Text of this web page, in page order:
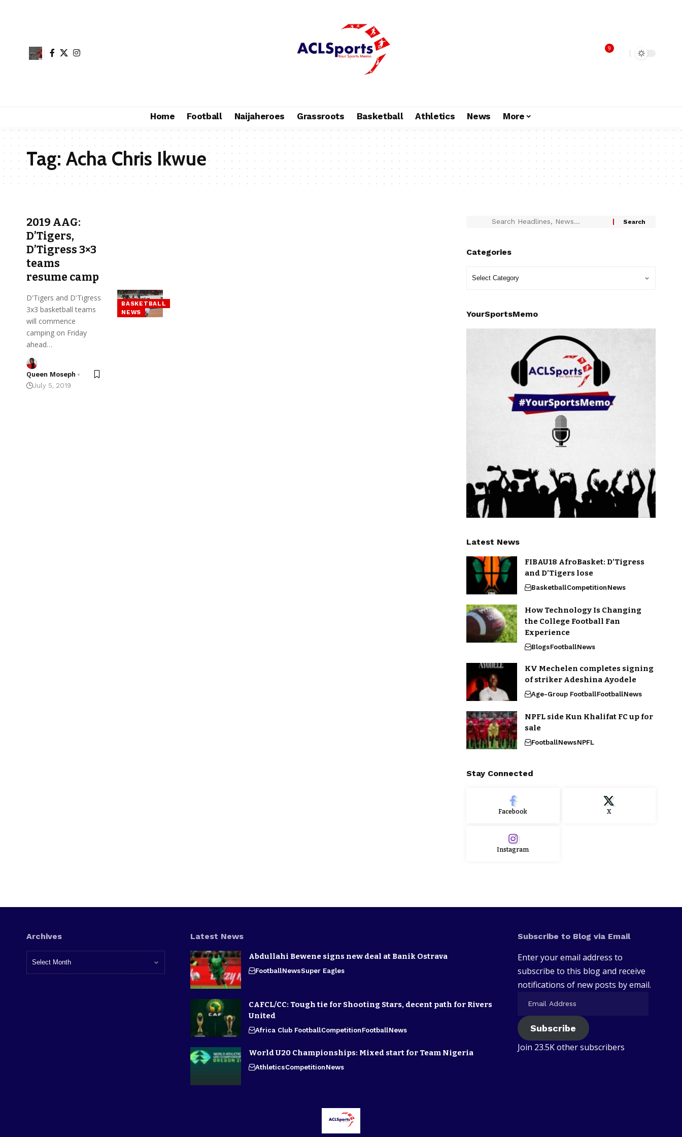
9
Home Football Naijaheroes Grassroots Basketball Athletics News More
Tag:Acha Chris Ikwue
BASKETBALL
NEWS
2019 AAG:
D’Tigers,
D’Tigress 3×3
teams
resume camp
D'Tigers and D'Tigress
3x3 basketball teams
will commence
camping on Friday
ahead…
Queen Moseph
July 5, 2019
Categories
YourSportsMemo
Latest News
FIBAU18 AfroBasket: D’Tigress
and D’Tigers lose
BasketballCompetitionNews
How Technology Is Changing
the College Football Fan
Experience
BlogsFootballNews
KV Mechelen completes signing
of striker Adeshina Ayodele
Age-Group FootballFootballNews
NPFL side Kun Khalifat FC up for
sale
FootballNewsNPFL
Stay Connected
Facebook X
Instagram
Archives Latest News
Abdullahi Bewene signs new deal at Banik Ostrava
FootballNewsSuper Eagles
CAFCL/CC: Tough tie for Shooting Stars, decent path for Rivers
United
Africa Club FootballCompetitionFootballNews
World U20 Championships: Mixed start for Team Nigeria
AthleticsCompetitionNews
Subscribe to Blog via Email
Enter your email address to
subscribe to this blog and receive
notifications of new posts by email.
Subscribe
Join 23.5K other subscribers